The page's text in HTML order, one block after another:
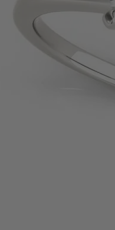
Shop All Styles
Necklaces & Pendants
Lab Grown Diamond Essentials